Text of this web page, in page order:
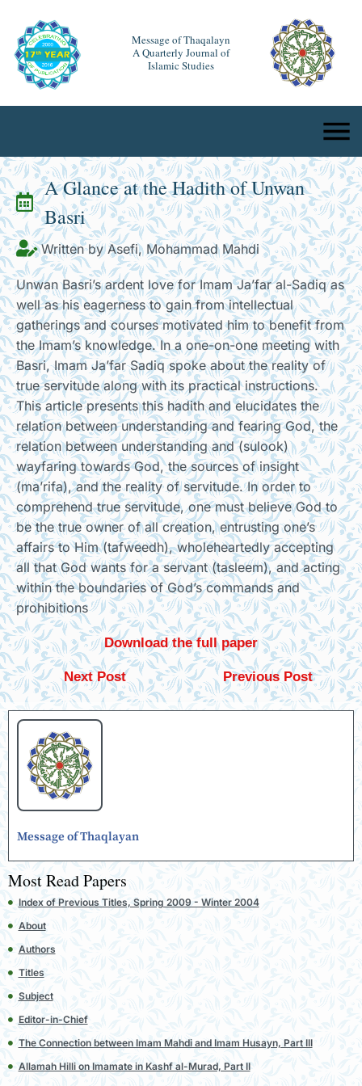
Message of Thaqalayn
A Quarterly Journal of
Islamic Studies
A Glance at the Hadith of Unwan
Basri
Written by Asefi, Mohammad Mahdi
Unwan Basri’s ardent love for Imam Ja’far al-Sadiq as
well as his eagerness to gain from intellectual
gatherings and courses motivated him to benefit from
the Imam’s knowledge. In a one-on-one meeting with
Basri, Imam Ja’far Sadiq spoke about the reality of
true servitude along with its practical instructions.
This article presents this hadith and elucidates the
relation between understanding and fearing God, the
relation between understanding and (sulook)
wayfaring towards God, the sources of insight
(ma’rifa), and the reality of servitude. In order to
comprehend true servitude, one must believe God to
be the true owner of all creation, entrusting one’s
affairs to Him (tafweedh), wholeheartedly accepting
all that God wants for a servant (tasleem), and acting
within the boundaries of God’s commands and
prohibitions
Download the full paper
Next Post Previous Post
Message of Thaqlayan
Most Read Papers
Index of Previous Titles, Spring 2009 - Winter 2004
About
Authors
Titles
Subject
Editor-in-Chief
The Connection between Imam Mahdi and Imam Husayn, Part III
Allamah Hilli on Imamate in Kashf al-Murad, Part II